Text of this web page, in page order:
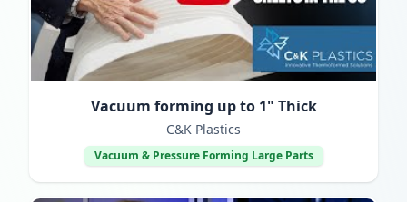
Vacuum forming up to 1" Thick
C&K Plastics
Vacuum & Pressure Forming Large Parts